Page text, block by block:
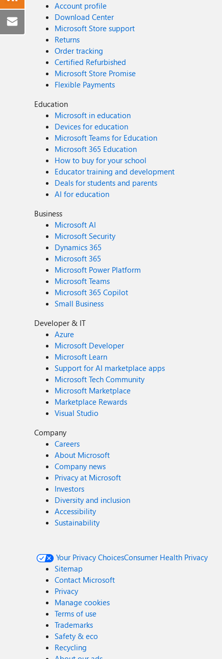
Account profile
Download Center
Microsoft Store support
Returns
Order tracking
Certified Refurbished
Microsoft Store Promise
Flexible Payments
Education
Microsoft in education
Devices for education
Microsoft Teams for Education
Microsoft 365 Education
How to buy for your school
Educator training and development
Deals for students and parents
AI for education
Business
Microsoft AI
Microsoft Security
Dynamics 365
Microsoft 365
Microsoft Power Platform
Microsoft Teams
Microsoft 365 Copilot
Small Business
Developer & IT
Azure
Microsoft Developer
Microsoft Learn
Support for AI marketplace apps
Microsoft Tech Community
Microsoft Marketplace
Marketplace Rewards
Visual Studio
Company
Careers
About Microsoft
Company news
Privacy at Microsoft
Investors
Diversity and inclusion
Accessibility
Sustainability
Your Privacy ChoicesConsumer Health Privacy
Sitemap
Contact Microsoft
Privacy
Manage cookies
Terms of use
Trademarks
Safety & eco
Recycling